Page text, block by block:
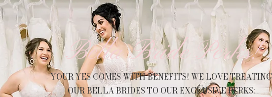
Bella Bride Perks!
YOUR YES COMES WITH BENEFITS! WE LOVE TREATING
OUR BELLA BRIDES TO OUR EXCLUSIVE PERKS: